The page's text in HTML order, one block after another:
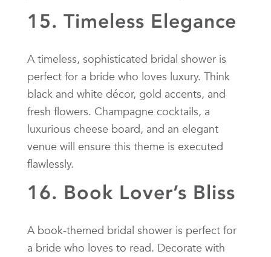
15. Timeless Elegance
A timeless, sophisticated bridal shower is
perfect for a bride who loves luxury. Think
black and white décor, gold accents, and
fresh flowers. Champagne cocktails, a
luxurious cheese board, and an elegant
venue will ensure this theme is executed
flawlessly.
16. Book Lover’s Bliss
A book-themed bridal shower is perfect for
a bride who loves to read. Decorate with